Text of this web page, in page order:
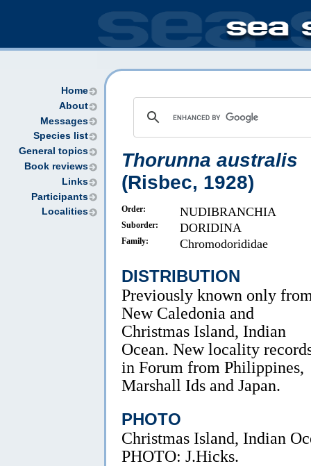
Home
About
Messages
Species list
General topics
Book reviews
Links
Participants
Localities
Thorunna australis
(Risbec, 1928)
Order: NUDIBRANCHIA
Suborder: DORIDINA
Family: Chromodorididae
DISTRIBUTION
Previously known only
New Caledonia and
Christmas Island, Indian
Ocean. New locality
in Forum from Philippines,
Marshall Ids and Japan.
PHOTO
Christmas Island, Indian
PHOTO: J.Hicks.